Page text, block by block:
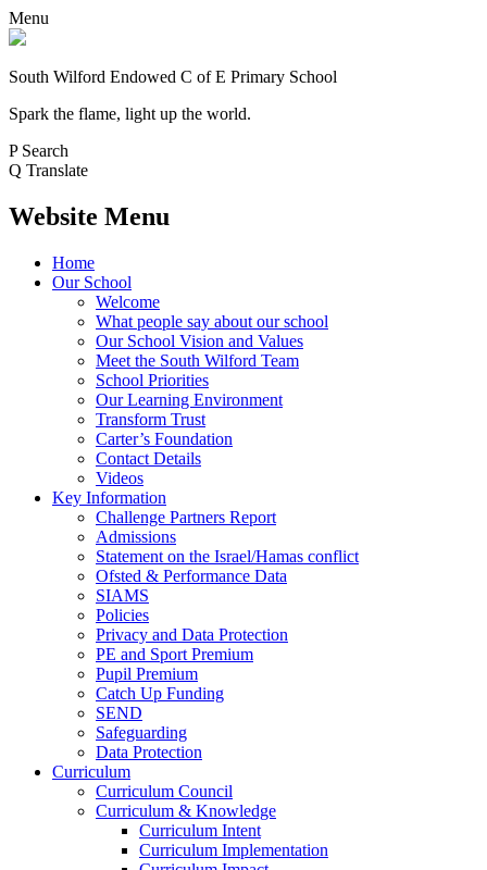
Menu
South Wilford Endowed C of E Primary School
Spark the flame, light up the world.
P Search
Q Translate
Website Menu
Home
Our School
Welcome
What people say about our school
Our School Vision and Values
Meet the South Wilford Team
School Priorities
Our Learning Environment
Transform Trust
Carter’s Foundation
Contact Details
Videos
Key Information
Challenge Partners Report
Admissions
Statement on the Israel/Hamas conflict
Ofsted & Performance Data
SIAMS
Policies
Privacy and Data Protection
PE and Sport Premium
Pupil Premium
Catch Up Funding
SEND
Safeguarding
Data Protection
Curriculum
Curriculum Council
Curriculum & Knowledge
Curriculum Intent
Curriculum Implementation